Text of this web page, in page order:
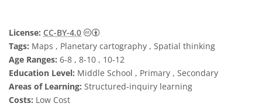
License: CC-BY-4.0
Creative Commons 姓名標示 4.0 國際 (CC
Tags: Maps , Planetary cartography , Spatial thinking
Age Ranges: 6-8 , 8-10 , 10-12
Education Level: Middle School , Primary , Secondary
Areas of Learning: Structured-inquiry learning
Costs: Low Cost